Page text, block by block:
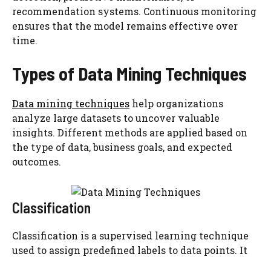
recommendation systems. Continuous monitoring
ensures that the model remains effective over
time.
Types of Data Mining Techniques
Data mining techniques help organizations
analyze large datasets to uncover valuable
insights. Different methods are applied based on
the type of data, business goals, and expected
outcomes.
Classification
Classification is a supervised learning technique
used to assign predefined labels to data points. It